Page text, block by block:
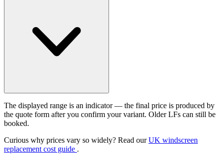
The displayed range is an indicator — the final price is produced by
the quote form after you confirm your variant. Older LFs can still be
booked.
Curious why prices vary so widely? Read ourUK windscreen
replacement cost guide .